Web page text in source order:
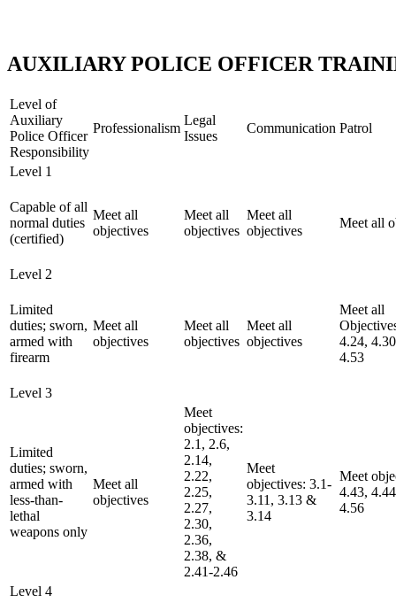
AUXILIARY POLICE OFFICER
Level of
Auxiliary
Police Officer
Responsibility
Professionalism
Legal
Issues
Communication Patrol
Level 1
Capable of all
normal duties
(certified)
Meet all
objectives
Meet all
objectives
Meet all
objectives
Meet all
Level 2
Limited
duties; sworn,
armed with
firearm
Meet all
objectives
Meet all
objectives
Meet all
objectives
Meet all
4.24,
4.53
Level 3
Limited
duties; sworn,
armed with
less-than-
lethal
weapons only
Meet all
objectives
Meet
objectives:
2.1, 2.6,
2.14,
2.22,
2.25,
2.27,
2.30,
2.36,
2.38, &
2.41-2.46
Meet
objectives: 3.1-
3.11, 3.13 &
3.14
Meet
4.43,
4.56
Level 4